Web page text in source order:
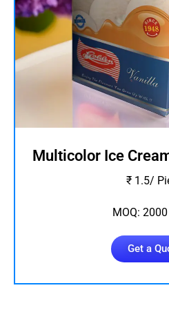
Multicolor Ice
₹ 1.5/
MOQ:
Get a